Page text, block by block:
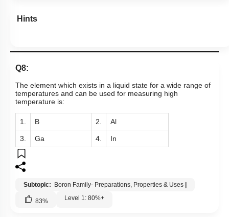
Hints
Q8:
The element which exists in a liquid state for a wide range of
temperatures and can be used for measuring high
temperature is:
1. B 2. Al
3. Ga 4. In
Subtopic: Boron Family- Preparations, Properties & Uses
83% Level 1: 80%+